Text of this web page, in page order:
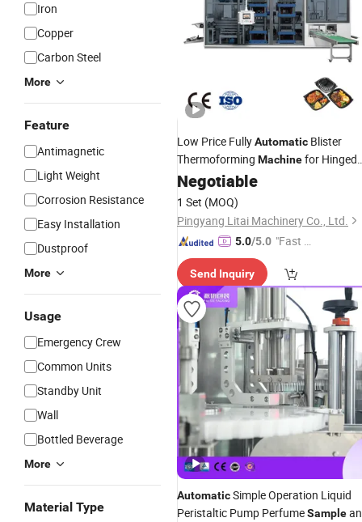
Iron
Copper
Carbon Steel
More
Feature
Antimagnetic
Light Weight
Corrosion Resistance
Easy Installation
Dustproof
More
Usage
Emergency Crew
Common Units
Standby Unit
Wall
Bottled Beverage
More
Material Type
Low Price FullyAutomatic Blister
Thermoforming Machinefor Hinged
Container Dental Skincare Pack
FreeSample
Negotiable
1 Set (MOQ)
Pingyang Litai Machinery Co., Ltd.
5.0/5.0 "Fast D
Send Inquiry
AutomaticSimple Operation Liquid
Peristaltic Pump PerfumeSample